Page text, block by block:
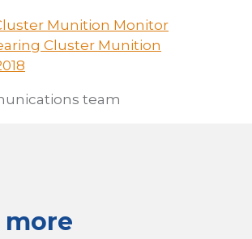
Munition Monitor
Cluster Munition
team
more